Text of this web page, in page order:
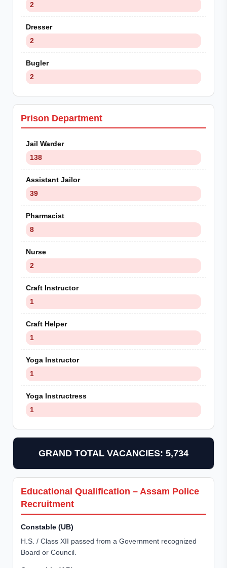
2
Dresser
2
Bugler
2
Prison Department
Jail Warder
138
Assistant Jailor
39
Pharmacist
8
Nurse
2
Craft Instructor
1
Craft Helper
1
Yoga Instructor
1
Yoga Instructress
1
GRAND TOTAL VACANCIES: 5,734
Educational Qualification – Assam Police
Recruitment
Constable (UB)
H.S. / Class XII passed from a Government recognized
Board or Council.